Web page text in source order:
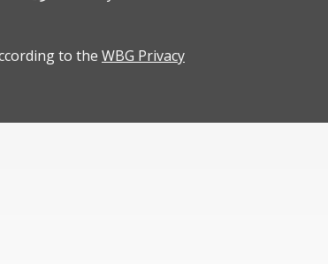
to the WBG Privacy